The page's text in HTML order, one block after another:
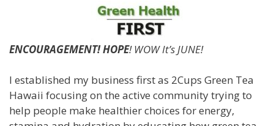
ENCOURAGEMENT! HOPE! WOW It’s JUNE!
I established my business first as 2Cups Green Tea
Hawaii focusing on the active community trying to
help people make healthier choices for energy,